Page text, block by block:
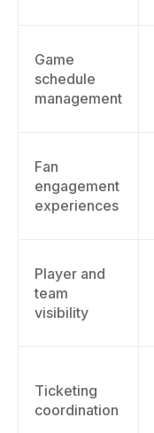
Game
schedule
management
Fan
engagement
experiences
Player and
team
visibility
Ticketing
coordination